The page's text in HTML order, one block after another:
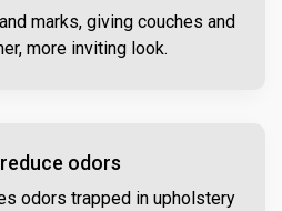
marks, giving couches and
more inviting look.
odors
odors trapped in upholstery